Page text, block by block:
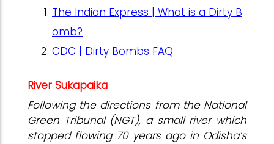
The Indian Express | What is a Dirty B
omb?
CDC | Dirty Bombs FAQ
River Sukapaika
Following the directions from the National
Green Tribunal (NGT), a small river which
stopped flowing 70 years ago in Odisha’s